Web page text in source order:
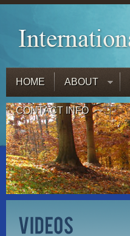
HOME ABOUT
CONTACT INFO